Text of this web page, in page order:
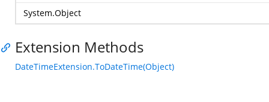
System.Object
Extension Methods
DateTimeExtension.ToDateTime(Object)